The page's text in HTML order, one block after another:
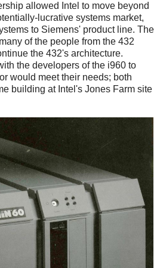
allowed Intel to move beyond
lucrative systems market,
to Siemens' product line. The
of the people from the 432
the 432's architecture.
the developers of the i960 to
would meet their needs; both
building at Intel's Jones Farm site